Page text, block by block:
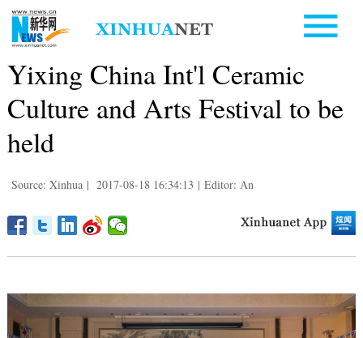
Yixing China Int'l Ceramic
Culture and Arts Festival to be
held
Source: Xinhua | 2017-08-18 16:34:13 | Editor: An